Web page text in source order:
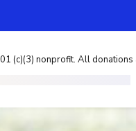
(c)(3) nonprofit. All donations